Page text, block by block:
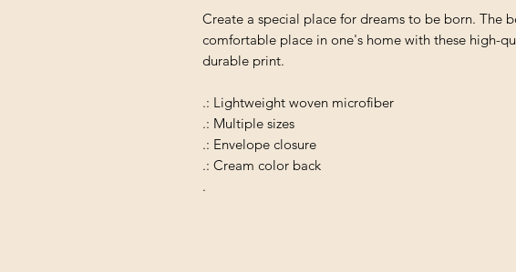
Create a special place for dreams to be born. The
comfortable place in one's home with these high-
durable print.
.: Lightweight woven microfiber
.: Multiple sizes
.: Envelope closure
.: Cream color back
.